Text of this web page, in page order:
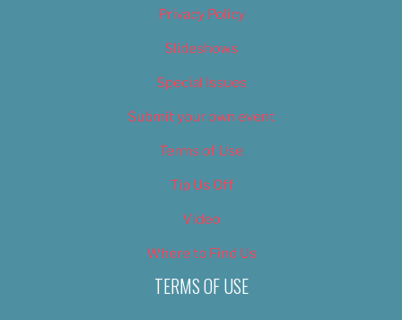
Privacy Policy
Slideshows
Special Issues
Submit your own event
Terms of Use
Tip Us Off
Video
Where to Find Us
TERMS OF USE